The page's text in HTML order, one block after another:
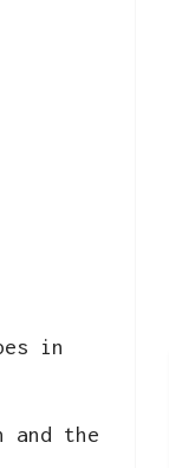
in
the